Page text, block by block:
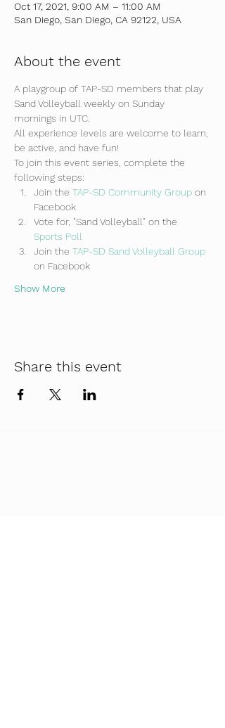
Oct 17, 2021, 9:00 AM – 11:00 AM
San Diego, San Diego, CA 92122, USA
About the event
A playgroup of TAP-SD members that play
Sand Volleyball weekly on Sunday
mornings in UTC.
All experience levels are welcome to learn,
be active, and have fun!
To join this event series, complete the
following steps:
Join the TAP-SD Community Group on
Facebook
Vote for, "Sand Volleyball" on the
Sports Poll
Join the TAP-SD Sand Volleyball Group
on Facebook
Show More
Share this event